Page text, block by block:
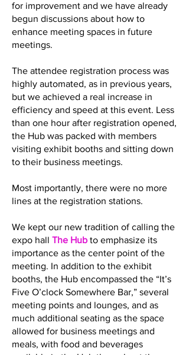
for improvement and we have already
begun discussions about how to
enhance meeting spaces in future
meetings.
The attendee registration process was
highly automated, as in previous years,
but we achieved a real increase in
efficiency and speed at this event. Less
than one hour after registration opened,
the Hub was packed with members
visiting exhibit booths and sitting down
to their business meetings.
Most importantly, there were no more
lines at the registration stations.
We kept our new tradition of calling the
expo hall The Hub to emphasize its
importance as the center point of the
meeting. In addition to the exhibit
booths, the Hub encompassed the “It’s
Five O’clock Somewhere Bar,” several
meeting points and lounges, and as
much additional seating as the space
allowed for business meetings and
meals, with food and beverages